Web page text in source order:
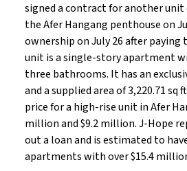
signed a contract for another
the Afer Hangang penthouse on
ownership on July 26 after paying
unit is a single-story apartment
three bathrooms. It has an
and a supplied area of 3,220.71
price for a high-rise unit in Afer
million and $9.2 million. J-Hope
out a loan and is estimated to
apartments with over $15.4